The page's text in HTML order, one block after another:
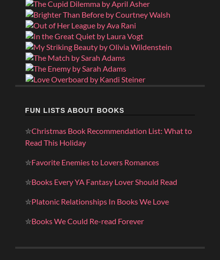
FUN LISTS ABOUT BOOKS
✮Christmas Book Recommendation List: What to
Read This Holiday
✮Favorite Enemies to Lovers Romances
✮Books Every YA Fantasy Lover Should Read
✮Platonic Relationships In Books We Love
✮Books We Could Re-read Forever